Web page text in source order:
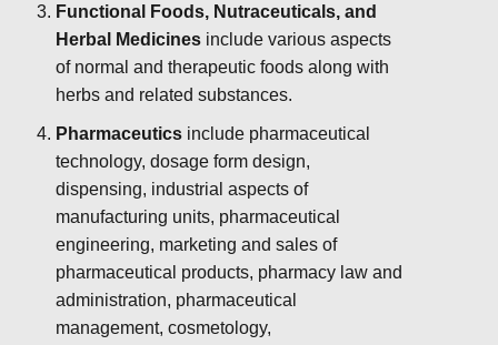
Functional Foods, Nutraceuticals, and
Herbal Medicines include various aspects
of normal and therapeutic foods along with
herbs and related substances.
Pharmaceutics include pharmaceutical
technology, dosage form design,
dispensing, industrial aspects of
manufacturing units, pharmaceutical
engineering, marketing and sales of
pharmaceutical products, pharmacy law and
administration, pharmaceutical
management, cosmetology,